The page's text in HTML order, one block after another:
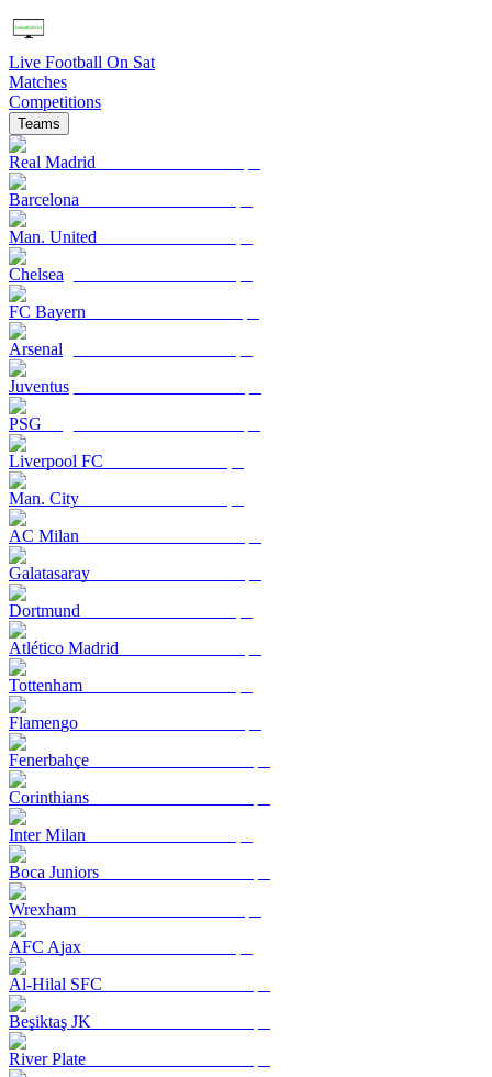
Live Football On Sat
Matches
Competitions
Teams
Real Madrid
Barcelona
Man. United
Chelsea
FC Bayern
Arsenal
Juventus
PSG
Liverpool FC
Man. City
AC Milan
Galatasaray
Dortmund
Atlético Madrid
Tottenham
Flamengo
Fenerbahçe
Corinthians
Inter Milan
Boca Juniors
Wrexham
AFC Ajax
Al-Hilal SFC
Beşiktaş JK
River Plate